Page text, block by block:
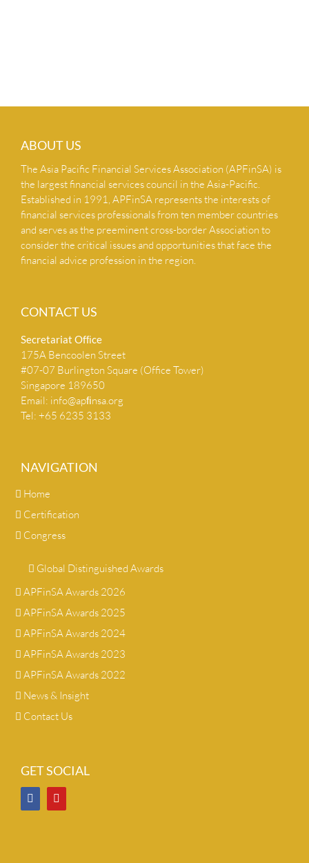
ABOUT US
The Asia Pacific Financial Services Association (APFinSA) is
the largest financial services council in the Asia-Pacific.
Established in 1991, APFinSA represents the interests of
financial services professionals from ten member countries
and serves as the preeminent cross-border Association to
consider the critical issues and opportunities that face the
financial advice profession in the region.
CONTACT US
Secretariat Ofﬁce
175A Bencoolen Street
#07-07 Burlington Square (Office Tower)
Singapore 189650
Email: info@apﬁnsa.org
Tel: +65 6235 3133
NAVIGATION
Home
Certification
Congress
Global Distinguished Awards
APFinSA Awards 2026
APFinSA Awards 2025
APFinSA Awards 2024
APFinSA Awards 2023
APFinSA Awards 2022
News & Insight
Contact Us
GET SOCIAL